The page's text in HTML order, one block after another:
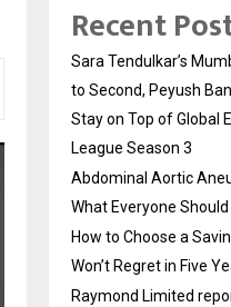
Recent
Sara Tendulkar’s
to Second, Peyush
Stay on Top of Global
League Season 3
Abdominal Aortic
What Everyone
How to Choose a
Won’t Regret in Five
Raymond Limited